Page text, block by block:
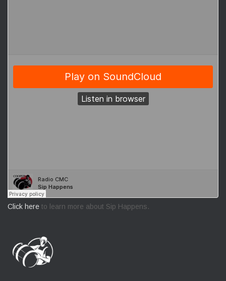
Click here to learn more about Sip Happens.